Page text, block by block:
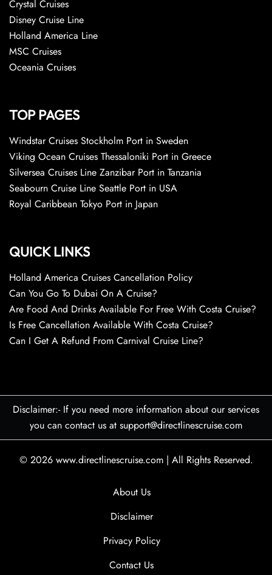
Crystal Cruises
Disney Cruise Line
Holland America Line
MSC Cruises
Oceania Cruises
TOP PAGES
Windstar Cruises Stockholm Port in Sweden
Viking Ocean Cruises Thessaloniki Port in Greece
Silversea Cruises Line Zanzibar Port in Tanzania
Seabourn Cruise Line Seattle Port in USA
Royal Caribbean Tokyo Port in Japan
QUICK LINKS
Holland America Cruises Cancellation Policy
Can You Go To Dubai On A Cruise?
Are Food And Drinks Available For Free With Costa Cruise?
Is Free Cancellation Available With Costa Cruise?
Can I Get A Refund From Carnival Cruise Line?
Disclaimer:- If you need more information about our services
you can contact us at support@directlinescruise.com
© 2026 www.directlinescruise.com | All Rights Reserved.
About Us
Disclaimer
Privacy Policy
Contact Us